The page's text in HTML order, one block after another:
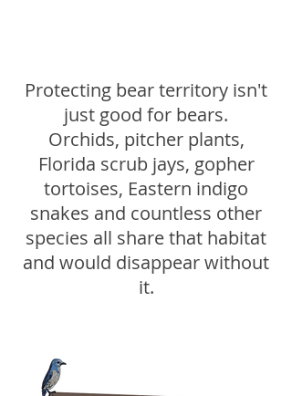
Protecting bear territory isn't
just good for bears.
Orchids, pitcher plants,
Florida scrub jays, gopher
tortoises, Eastern indigo
snakes and countless other
species all share that habitat
and would disappear without
it.